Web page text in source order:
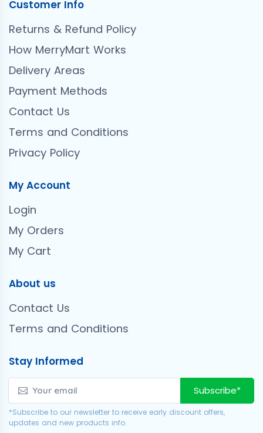
Customer Info
Returns & Refund Policy
How MerryMart Works
Delivery Areas
Payment Methods
Contact Us
Terms and Conditions
Privacy Policy
My Account
Login
My Orders
My Cart
About us
Contact Us
Terms and Conditions
Stay Informed
Subscribe*
*Subscribe to our newsletter to receive early discount offers,
updates and new products info.